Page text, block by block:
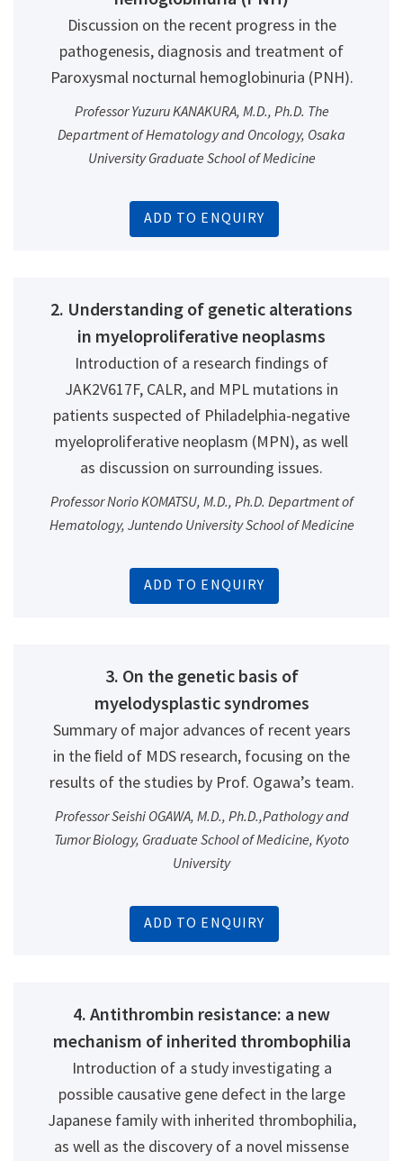
ADD TO ENQUIRY
Discussion on the recent progress in the
pathogenesis, diagnosis and treatment of
Paroxysmal nocturnal hemoglobinuria (PNH).
Professor Yuzuru KANAKURA, M.D., Ph.D. The
Department of Hematology and Oncology, Osaka
University Graduate School of Medicine
2. Understanding of genetic alterations
in myeloproliferative neoplasms
ADD TO ENQUIRY
Introduction of a research findings of
JAK2V617F, CALR, and MPL mutations in
patients suspected of Philadelphia-negative
myeloproliferative neoplasm (MPN), as well
as discussion on surrounding issues.
Professor Norio KOMATSU, M.D., Ph.D. Department of
Hematology, Juntendo University School of Medicine
3. On the genetic basis of
myelodysplastic syndromes
ADD TO ENQUIRY
Summary of major advances of recent years
in the ﬁeld of MDS research, focusing on the
results of the studies by Prof. Ogawa’s team.
Professor Seishi OGAWA, M.D., Ph.D.,Pathology and
Tumor Biology, Graduate School of Medicine, Kyoto
University
4. Antithrombin resistance: a new
mechanism of inherited thrombophilia
Introduction of a study investigating a
possible causative gene defect in the large
Japanese family with inherited thrombophilia,
as well as the discovery of a novel missense